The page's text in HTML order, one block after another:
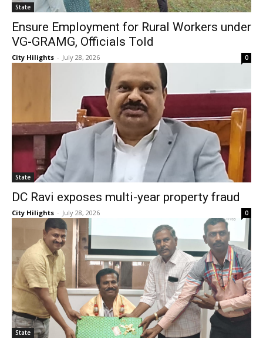
State
Ensure Employment for Rural Workers under
VG-GRAMG, Officials Told
City Hilights - July 28, 2026 0
State
DC Ravi exposes multi-year property fraud
City Hilights - July 28, 2026 0
State